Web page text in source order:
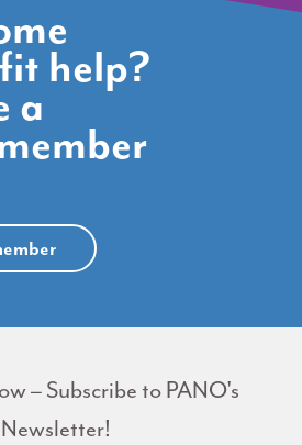
help?
a
– Subscribe to PANO's
Newsletter!